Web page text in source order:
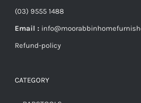
(03) 9555 1488
Email :
Refund-policy
CATEGORY